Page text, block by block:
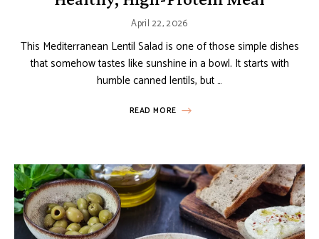
April 22, 2026
This Mediterranean Lentil Salad is one of those simple dishes
that somehow tastes like sunshine in a bowl. It starts with
humble canned lentils, but …
READ MORE